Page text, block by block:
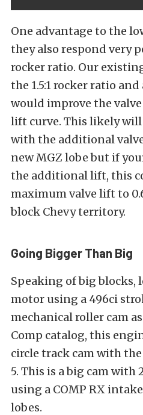
One advantage to the
they also respond very
rocker ratio. Our
the 1.5:1 rocker ratio and
would improve the
lift curve. This likely will
with the additional
new MGZ lobe but if
the additional lift, this
maximum valve lift to
block Chevy territory.
Going Bigger Than Big
Speaking of big blocks,
motor using a 496ci
mechanical roller cam
Comp catalog, this
circle track cam with
5. This is a big cam with
using a COMP RX
lobes.